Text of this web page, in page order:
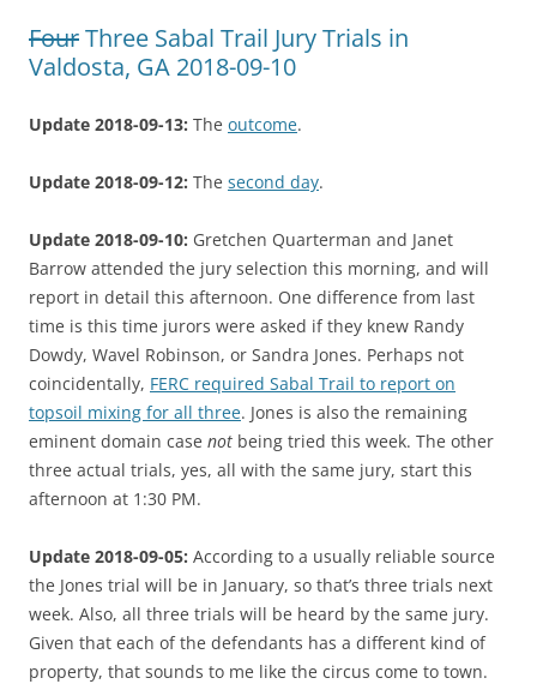
FourThree Sabal Trail Jury Trials in
Valdosta, GA 2018-09-10
Update 2018-09-13: The outcome.
Update 2018-09-12: The second day.
Update 2018-09-10: Gretchen Quarterman and Janet
Barrow attended the jury selection this morning, and will
report in detail this afternoon. One difference from last
time is this time jurors were asked if they knew Randy
Dowdy, Wavel Robinson, or Sandra Jones. Perhaps not
coincidentally, FERC required Sabal Trail to report on
topsoil mixing for all three. Jones is also the remaining
eminent domain case not being tried this week. The other
three actual trials, yes, all with the same jury, start this
afternoon at 1:30 PM.
Update 2018-09-05: According to a usually reliable source
the Jones trial will be in January, so that’s three trials next
week. Also, all three trials will be heard by the same jury.
Given that each of the defendants has a different kind of
property, that sounds to me like the circus come to town.